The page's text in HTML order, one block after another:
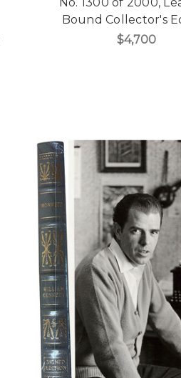
No. 1300 of 2000,
Bound Collector's
$4,700